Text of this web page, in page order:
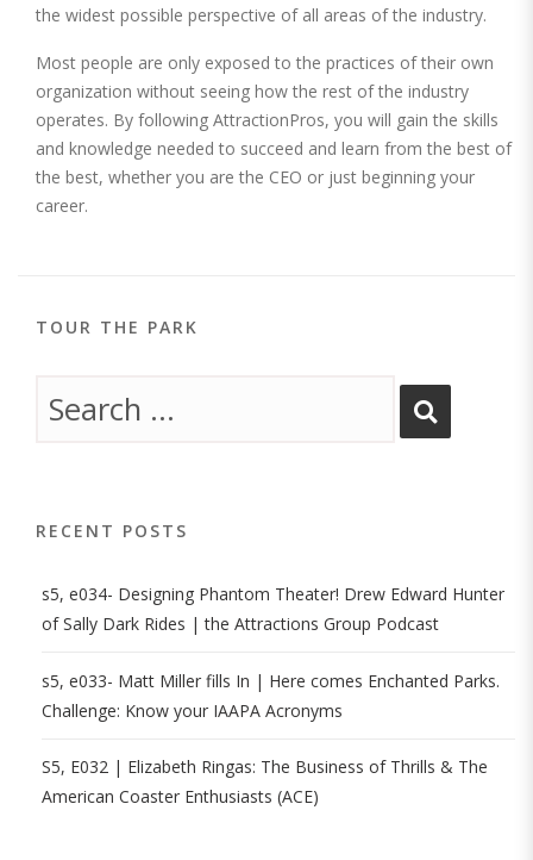
the widest possible perspective of all areas of the industry.
Most people are only exposed to the practices of their own
organization without seeing how the rest of the industry
operates. By following AttractionPros, you will gain the skills
and knowledge needed to succeed and learn from the best of
the best, whether you are the CEO or just beginning your
career.
TOUR THE PARK
RECENT POSTS
s5, e034- Designing Phantom Theater! Drew Edward Hunter
of Sally Dark Rides | the Attractions Group Podcast
s5, e033- Matt Miller fills In | Here comes Enchanted Parks.
Challenge: Know your IAAPA Acronyms
S5, E032 | Elizabeth Ringas: The Business of Thrills & The
American Coaster Enthusiasts (ACE)